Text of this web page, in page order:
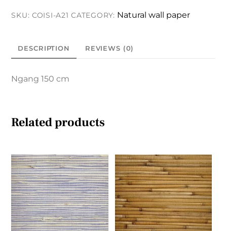
SKU:COISI-A21 CATEGORY: Natural wall paper
DESCRIPTION REVIEWS (0)
Ngang 150 cm
Related products